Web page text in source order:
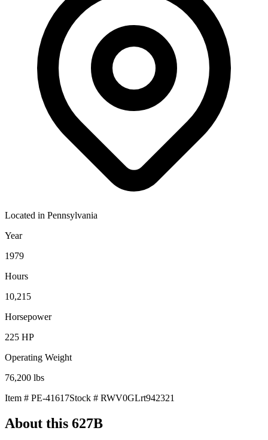
Located in Pennsylvania
Year
1979
Hours
10,215
Horsepower
225 HP
Operating Weight
76,200 lbs
Item # PE-41617Stock # RWV0GLrt942321
About this 627B